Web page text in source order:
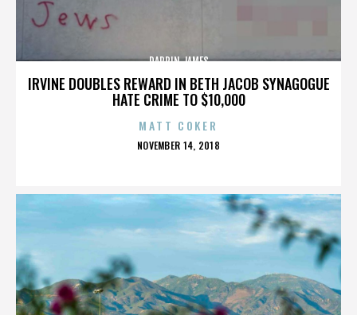
IRVINE DOUBLES REWARD IN BETH JACOB SYNAGOGUE
HATE CRIME TO $10,000
DARRIN JAMES
MATT COKER
POSTED
NOVEMBER 14, 2018